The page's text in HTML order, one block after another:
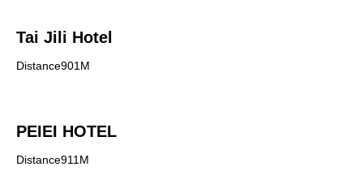
Tai Jili Hotel
Distance901M
PEIEI HOTEL
Distance911M